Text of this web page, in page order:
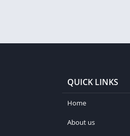
QUICK LINKS
Home
About us